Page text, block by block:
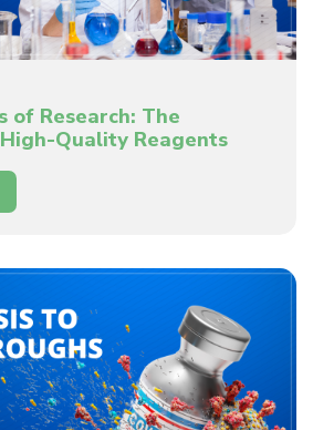
of Research: The
Quality Reagents